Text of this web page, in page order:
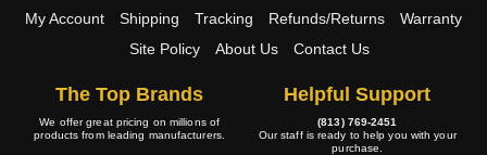
My Account Shipping Tracking Refunds/Returns
Warranty
Site Policy
About Us Contact Us
The Top Brands
We offer great pricing on millions of
products from leading manufacturers.
Helpful Support
(813) 769-2451
Our staff is ready to help you with your
purchase.